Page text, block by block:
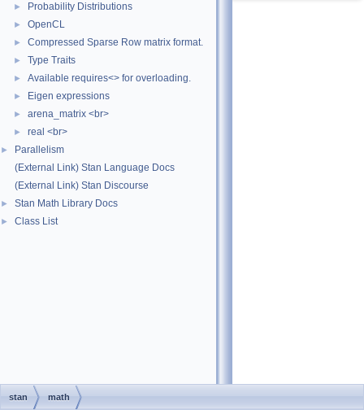
► Probability Distributions
► OpenCL
► Compressed Sparse Row matrix format.
► Type Traits
► Available requires<> for overloading.
► Eigen expressions
► arena_matrix <br>
► real <br>
►
Parallelism
(External Link) Stan Language Docs
(External Link) Stan Discourse
► Stan Math Library Docs
► Class List
stan math